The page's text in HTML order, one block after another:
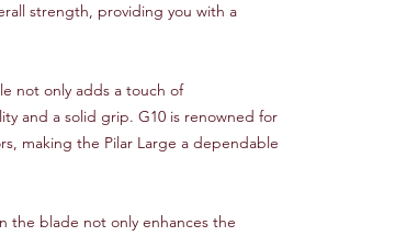
strength, providing you with a
not only adds a touch of
and a solid grip. G10 is renowned for
making the Pilar Large a dependable
the blade not only enhances the